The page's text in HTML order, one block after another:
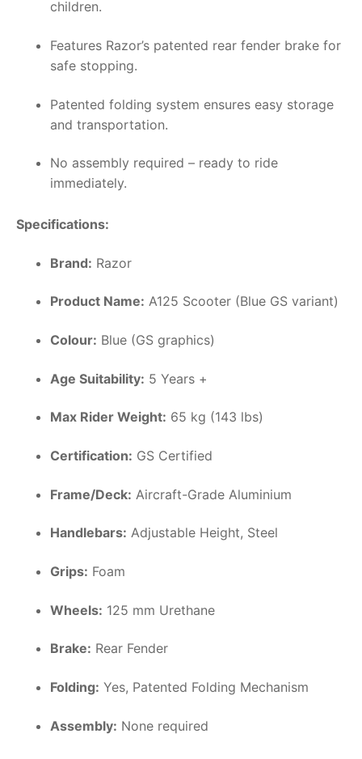
children.
Features Razor’s patented rear fender brake for
safe stopping.
Patented folding system ensures easy storage
and transportation.
No assembly required – ready to ride
immediately.
Specifications:
Brand: Razor
Product Name: A125 Scooter (Blue GS variant)
Colour: Blue (GS graphics)
Age Suitability: 5 Years +
Max Rider Weight: 65 kg (143 lbs)
Certification: GS Certified
Frame/Deck: Aircraft-Grade Aluminium
Handlebars: Adjustable Height, Steel
Grips: Foam
Wheels: 125 mm Urethane
Brake: Rear Fender
Folding: Yes, Patented Folding Mechanism
Assembly: None required